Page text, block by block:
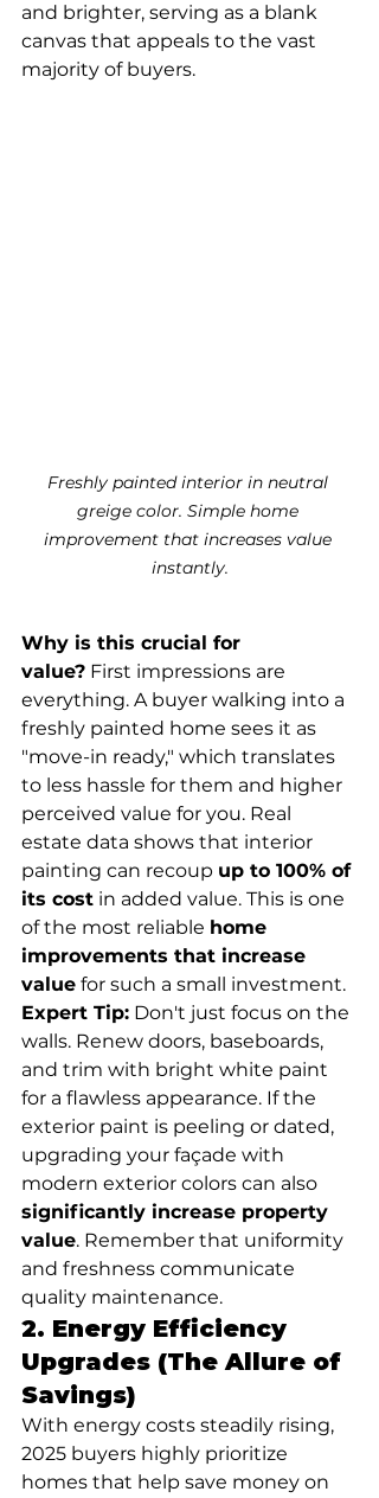
and brighter, serving as a blank
canvas that appeals to the vast
majority of buyers.
Freshly painted interior in neutral
greige color. Simple home
improvement that increases value
instantly.
Why is this crucial for
value? First impressions are
everything. A buyer walking into a
freshly painted home sees it as
"move-in ready," which translates
to less hassle for them and higher
perceived value for you. Real
estate data shows that interior
painting can recoup up to 100% of
its cost in added value. This is one
of the most reliable home
improvements that increase
value for such a small investment.
Expert Tip: Don't just focus on the
walls. Renew doors, baseboards,
and trim with bright white paint
for a flawless appearance. If the
exterior paint is peeling or dated,
upgrading your façade with
modern exterior colors can also
significantly increase property
value. Remember that uniformity
and freshness communicate
quality maintenance.
2. Energy Efficiency
Upgrades (The Allure of
Savings)
With energy costs steadily rising,
2025 buyers highly prioritize
homes that help save money on